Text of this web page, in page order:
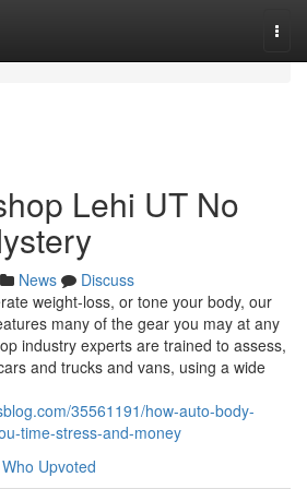
Lehi UT No
News
Discuss
weight-loss, or tone your body, our
many of the gear you may at any
industry experts are trained to assess,
and trucks and vans, using a wide
35561191/how-auto-body-
time-stress-and-money
Who Upvoted